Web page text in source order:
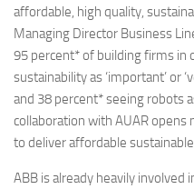
affordable, high quality,
Managing Director Business
95 percent* of building firms in
sustainability as ‘important’ or
and 38 percent* seeing robots
collaboration with AUAR
to deliver affordable
ABB is already heavily involved